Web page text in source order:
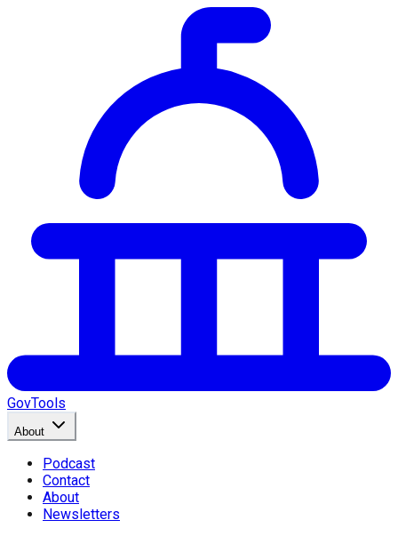
GovTools
About
Podcast
Contact
About
Newsletters